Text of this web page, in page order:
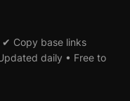
✔ Copy base links
daily • Free to